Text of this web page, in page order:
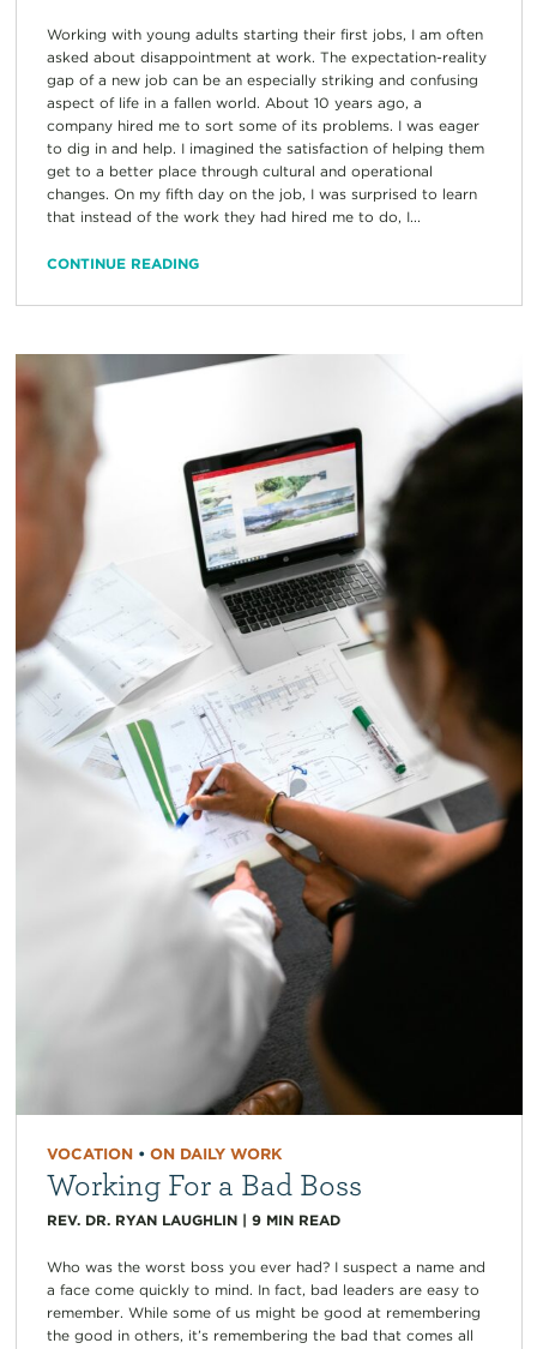
Working with young adults starting their first jobs, I am often
asked about disappointment at work. The expectation-reality
gap of a new job can be an especially striking and confusing
aspect of life in a fallen world. About 10 years ago, a
company hired me to sort some of its problems. I was eager
to dig in and help. I imagined the satisfaction of helping them
get to a better place through cultural and operational
changes. On my fifth day on the job, I was surprised to learn
that instead of the work they had hired me to do, I...
CONTINUE READING
VOCATION• ON DAILY WORK
Working For a Bad Boss
REV. DR. RYAN LAUGHLIN| 9 MIN READ
Who was the worst boss you ever had? I suspect a name and
a face come quickly to mind. In fact, bad leaders are easy to
remember. While some of us might be good at remembering
the good in others, it’s remembering the bad that comes all